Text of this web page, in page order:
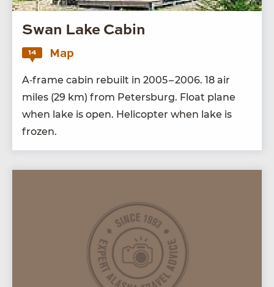
Swan Lake Cabin
14 Map
A‑frame cab­in rebuilt in 2005–2006. 18 air
miles (29 km) from Peters­burg. Float plane
when lake is open. Heli­copter when lake is
frozen.